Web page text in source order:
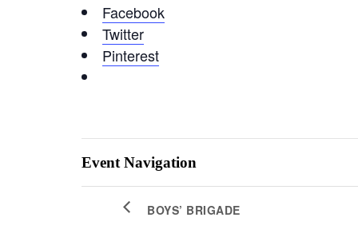
Facebook
Twitter
Pinterest
Event Navigation
BOYS’ BRIGADE